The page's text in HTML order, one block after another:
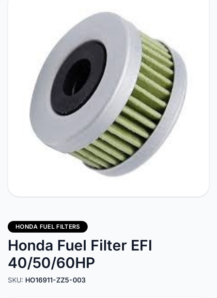
HONDA FUEL FILTERS
Honda Fuel Filter EFI
40/50/60HP
SKU: HO16911-ZZ5-003